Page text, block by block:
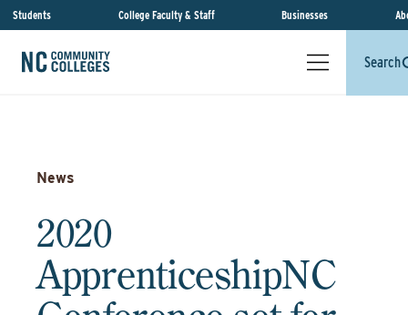
Students College Faculty & Staff Businesses
Search
News
2020
ApprenticeshipNC